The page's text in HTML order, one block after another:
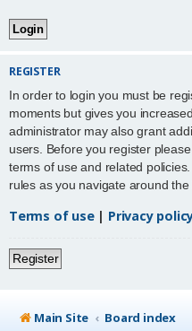
REGISTER
In order to login you must be
moments but gives you
administrator may also grant
users. Before you register
terms of use and related
rules as you navigate around the
Terms of use| Privacy
Register
Main Site Board index